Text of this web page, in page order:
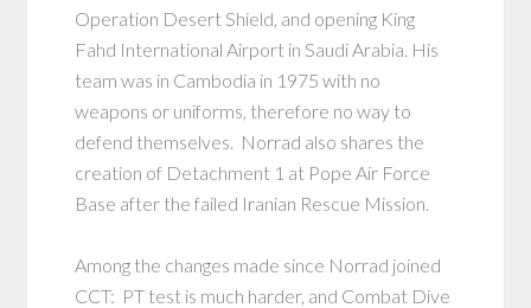
Operation Desert Shield, and opening King
Fahd International Airport in Saudi Arabia. His
team was in Cambodia in 1975 with no
weapons or uniforms, therefore no way to
defend themselves. Norrad also shares the
creation of Detachment 1 at Pope Air Force
Base after the failed Iranian Rescue Mission.
Among the changes made since Norrad joined
CCT: PT test is much harder, and Combat Dive